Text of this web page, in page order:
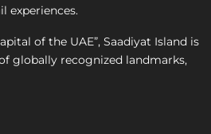
experiences.
of the UAE”, Saadiyat Island is
globally recognized landmarks,